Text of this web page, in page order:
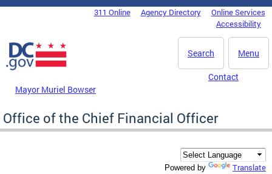
Skip to main content
DC Agency Top Menu311 Online Agency Directory
Online Services
Accessibility
Menu
Search
Mayor Muriel Bowser
Contact
Office of the Chief Financial Officer
Powered by Translate